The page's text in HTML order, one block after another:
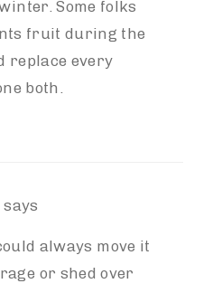
Some folks
fruit during the
replace every
both.
says
always move it
or shed over